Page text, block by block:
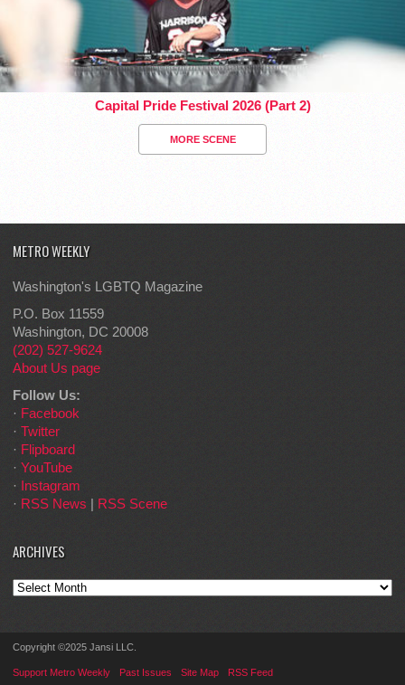
Capital Pride Festival 2026 (Part 2)
MORE SCENE
METRO WEEKLY
Washington's LGBTQ Magazine
P.O. Box 11559
Washington, DC 20008
(202) 527-9624
About Us page
Follow Us:
· Facebook
· Twitter
· Flipboard
· YouTube
· Instagram
· RSS News | RSS Scene
ARCHIVES
Archives
Copyright ©2025 Jansi LLC.
Support Metro Weekly Past Issues Site Map RSS Feed